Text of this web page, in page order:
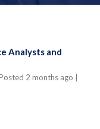
Analysts and
Posted 2 months ago